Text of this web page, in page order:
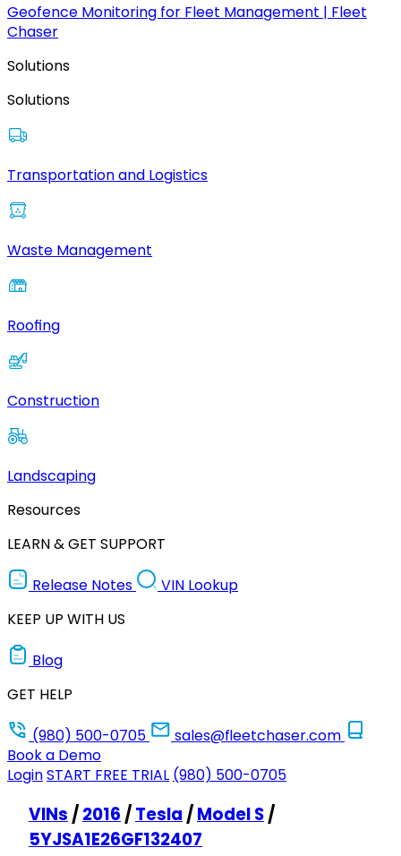
Geofence Monitoring for Fleet Management | Fleet
Chaser
Solutions
Solutions
Transportation and Logistics
Waste Management
Roofing
Construction
Landscaping
Resources
LEARN & GET SUPPORT
Release Notes
VIN Lookup
KEEP UP WITH US
Blog
GET HELP
(980) 500-0705
sales@fleetchaser.com
Book a Demo
LoginSTART FREE TRIAL (980) 500-0705
VINs /2016 /Tesla /Model S/
5YJSA1E26GF132407